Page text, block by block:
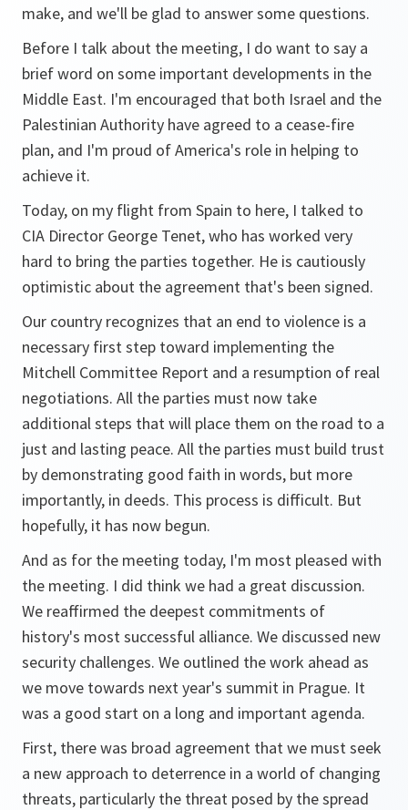
make, and we'll be glad to answer some questions.
Before I talk about the meeting, I do want to say a
brief word on some important developments in the
Middle East. I'm encouraged that both Israel and the
Palestinian Authority have agreed to a cease-fire
plan, and I'm proud of America's role in helping to
achieve it.
Today, on my flight from Spain to here, I talked to
CIA Director George Tenet, who has worked very
hard to bring the parties together. He is cautiously
optimistic about the agreement that's been signed.
Our country recognizes that an end to violence is a
necessary first step toward implementing the
Mitchell Committee Report and a resumption of real
negotiations. All the parties must now take
additional steps that will place them on the road to a
just and lasting peace. All the parties must build trust
by demonstrating good faith in words, but more
importantly, in deeds. This process is difficult. But
hopefully, it has now begun.
And as for the meeting today, I'm most pleased with
the meeting. I did think we had a great discussion.
We reaffirmed the deepest commitments of
history's most successful alliance. We discussed new
security challenges. We outlined the work ahead as
we move towards next year's summit in Prague. It
was a good start on a long and important agenda.
First, there was broad agreement that we must seek
a new approach to deterrence in a world of changing
threats, particularly the threat posed by the spread